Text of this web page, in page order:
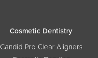
Cosmetic Dentistry
Candid Pro Clear Aligners